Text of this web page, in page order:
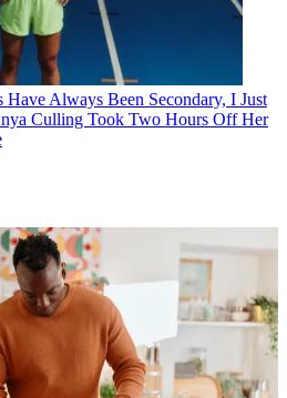
Have Always Been Secondary, I Just
Culling Took Two Hours Off Her